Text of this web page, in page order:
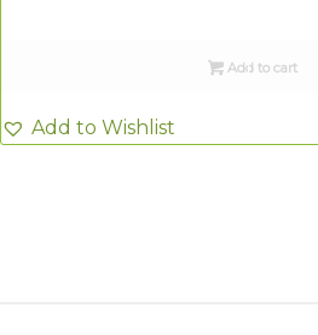
Add to cart
Add to Wishlist